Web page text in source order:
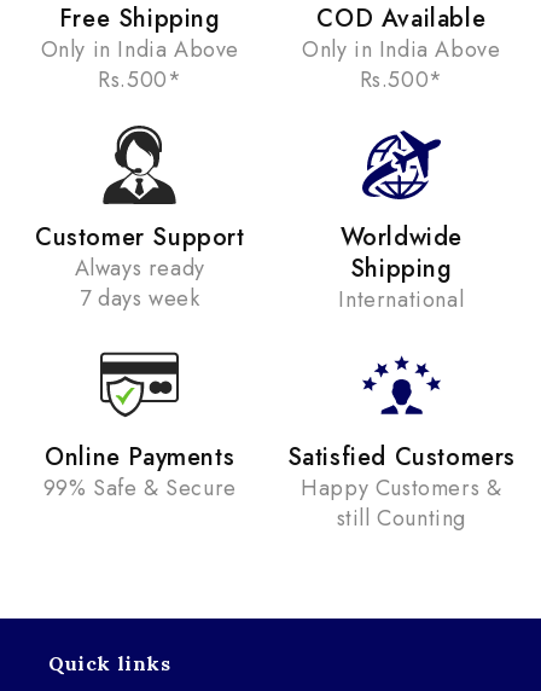
Free Shipping
Only in India Above
Rs.500*
COD Available
Only in India Above
Rs.500*
Customer Support
Always ready
7 days week
Worldwide
Shipping
International
Online Payments
99% Safe & Secure
Satisfied Customers
Happy Customers &
still Counting
Quick links